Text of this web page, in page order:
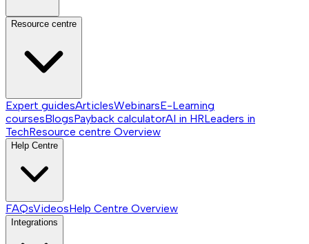
Resource centre
Expert guidesArticlesWebinarsE-Learning
coursesBlogsPayback calculatorAI in HRLeaders in
TechResource centre Overview
Help Centre
FAQsVideosHelp Centre Overview
Integrations